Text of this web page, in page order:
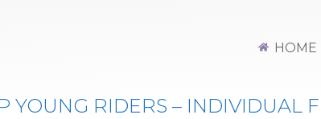
HOME
YOUNG
YOUNG RIDERS – INDIVIDUAL